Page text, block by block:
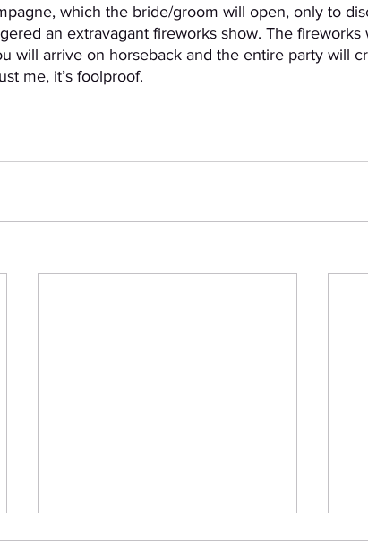
which the bride/groom will open, only to
an extravagant fireworks show. The fireworks
will arrive on horseback and the entire party will
me, it’s foolproof.